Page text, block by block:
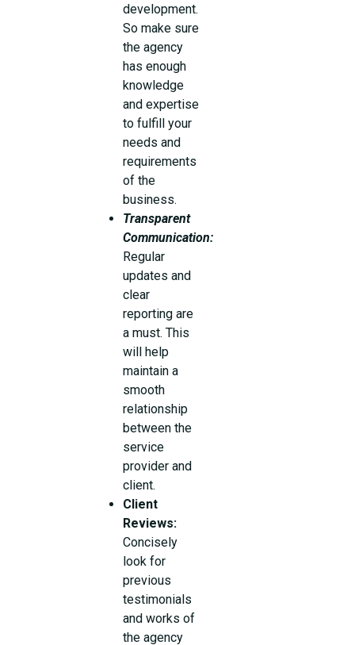
development.
So make sure
the agency
has enough
knowledge
and expertise
to fulfill your
needs and
requirements
of the
business.
Transparent
Communication:
Regular
updates and
clear
reporting are
a must. This
will help
maintain a
smooth
relationship
between the
service
provider and
client.
Client
Reviews:
Concisely
look for
previous
testimonials
and works of
the agency